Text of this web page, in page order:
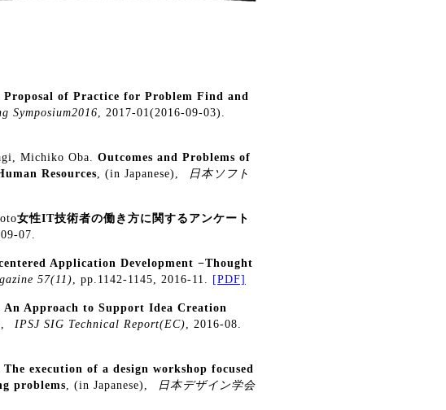
Proposal of Practice for Problem Find and
Symposium2016, 2017-01(2016-09-03).
Michiko Oba. Outcomes and Problems of
Resources, (in Japanese),
日本ソフト
女性IT技術者の働き方に関するアンケート
07.
Application Development −Thought
57(11), pp.1142-1145, 2016-11. [PDF]
An Approach to Support Idea Creation
IPSJ SIG Technical Report(EC), 2016-08.
The execution of a design workshop focused
problems, (in Japanese),
日本デザイン学会